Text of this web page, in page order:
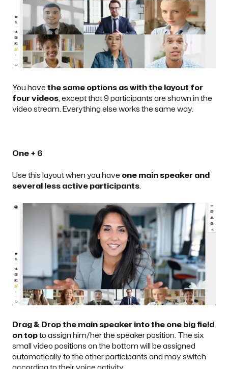
You havethe same options as with the layout for
four videos, except that 9 participants are shown in the
video stream. Everything else works the same way.
One + 6
Use this layout when you have one main speaker and
several less active participants.
Drag & Drop the main speaker into the one big field
on topto assign him/her the speaker position. The six
small video positions on the bottom will be assigned
automatically to the other participants and may switch